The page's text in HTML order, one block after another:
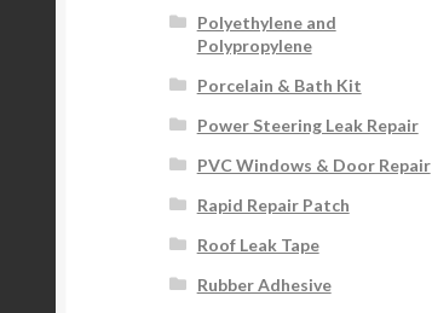
Polyethylene and
Polypropylene
Porcelain & Bath Kit
Power Steering Leak Repair
PVC Windows & Door Repair
Rapid Repair Patch
Roof Leak Tape
Rubber Adhesive